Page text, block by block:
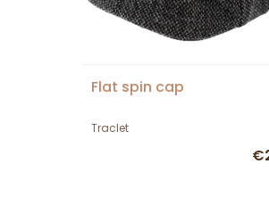
Flat spin cap
Traclet